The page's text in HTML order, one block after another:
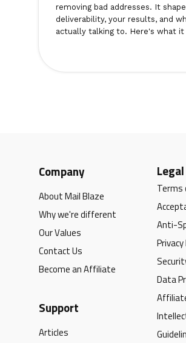
removing bad addresses. It
deliverability, your results, and
actually talking to. Here's what it
About Mail Blaze
Why we're different
Our Values
Contact Us
Become an Affiliate
Company
Articles
Support
Legal
Terms
Anti-
Privacy
Data